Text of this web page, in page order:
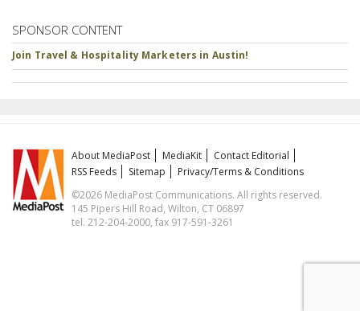
SPONSOR CONTENT
Join Travel & Hospitality Marketers in Austin!
About MediaPost MediaKit
Contact Editorial
RSS Feeds
Sitemap
Privacy/Terms & Conditions
©2026 MediaPost Communications. All rights reserved.
145 Pipers Hill Road, Wilton, CT 06897
tel. 212-204-2000, fax 917-591-3261